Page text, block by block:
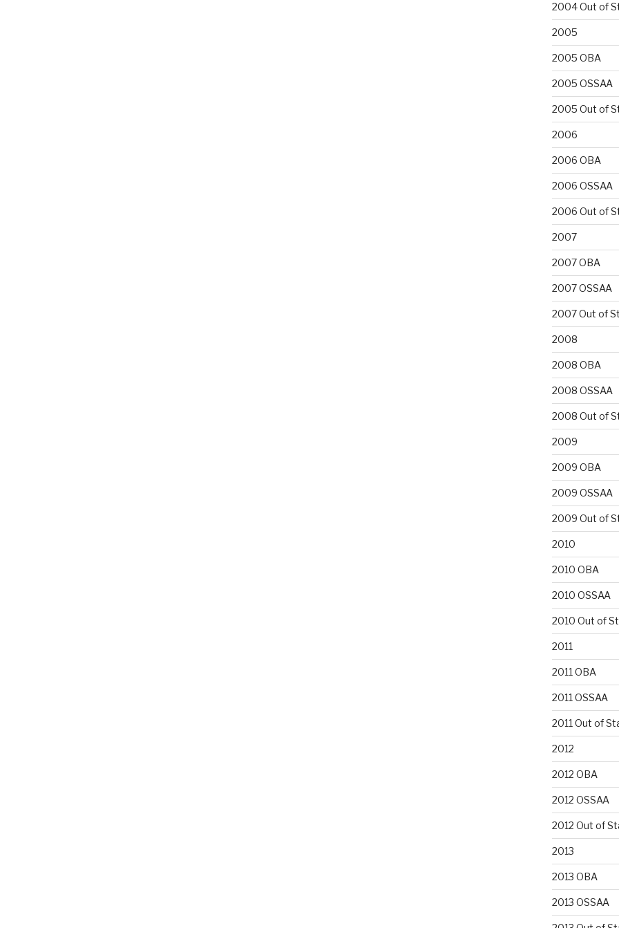
2004 Out of
2005
2005 OBA
2005 OSSAA
2005 Out of
2006
2006 OBA
2006 OSSAA
2006 Out of
2007
2007 OBA
2007 OSSAA
2007 Out of
2008
2008 OBA
2008 OSSAA
2008 Out of
2009
2009 OBA
2009 OSSAA
2009 Out of
2010
2010 OBA
2010 OSSAA
2010 Out of
2011
2011 OBA
2011 OSSAA
2011 Out of
2012
2012 OBA
2012 OSSAA
2012 Out of
2013
2013 OBA
2013 OSSAA